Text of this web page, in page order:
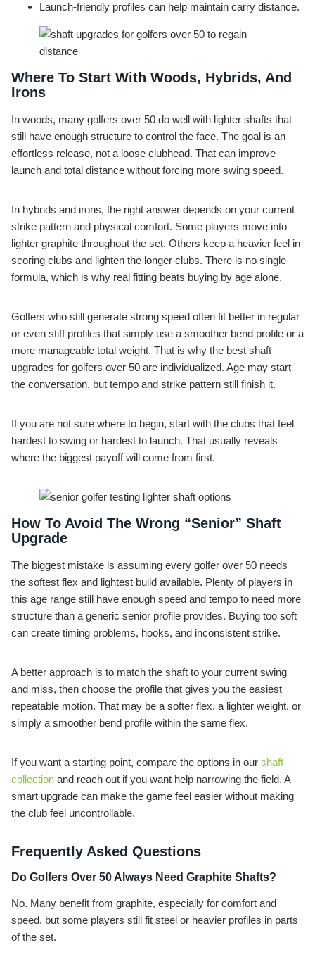
Launch-friendly profiles can help maintain carry distance.
Where To Start With Woods, Hybrids, And
Irons
In woods, many golfers over 50 do well with lighter shafts that
still have enough structure to control the face. The goal is an
effortless release, not a loose clubhead. That can improve
launch and total distance without forcing more swing speed.
In hybrids and irons, the right answer depends on your current
strike pattern and physical comfort. Some players move into
lighter graphite throughout the set. Others keep a heavier feel in
scoring clubs and lighten the longer clubs. There is no single
formula, which is why real fitting beats buying by age alone.
Golfers who still generate strong speed often fit better in regular
or even stiff profiles that simply use a smoother bend profile or a
more manageable total weight. That is why the best shaft
upgrades for golfers over 50 are individualized. Age may start
the conversation, but tempo and strike pattern still finish it.
If you are not sure where to begin, start with the clubs that feel
hardest to swing or hardest to launch. That usually reveals
where the biggest payoff will come from first.
How To Avoid The Wrong “Senior” Shaft
Upgrade
The biggest mistake is assuming every golfer over 50 needs
the softest flex and lightest build available. Plenty of players in
this age range still have enough speed and tempo to need more
structure than a generic senior profile provides. Buying too soft
can create timing problems, hooks, and inconsistent strike.
A better approach is to match the shaft to your current swing
and miss, then choose the profile that gives you the easiest
repeatable motion. That may be a softer flex, a lighter weight, or
simply a smoother bend profile within the same flex.
If you want a starting point, compare the options in our shaft
collection and reach out if you want help narrowing the field. A
smart upgrade can make the game feel easier without making
the club feel uncontrollable.
Frequently Asked Questions
Do Golfers Over 50 Always Need Graphite Shafts?
No. Many benefit from graphite, especially for comfort and
speed, but some players still fit steel or heavier profiles in parts
of the set.